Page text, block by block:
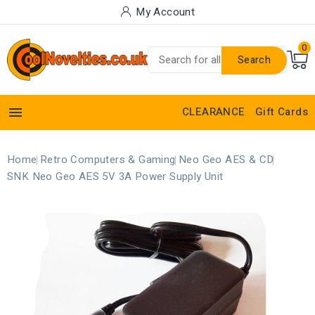
My Account
Search
0
 CLEARANCE Gift Cards
Home Retro Computers & Gaming Neo Geo AES & CD
SNK Neo Geo AES 5V 3A Power Supply Unit